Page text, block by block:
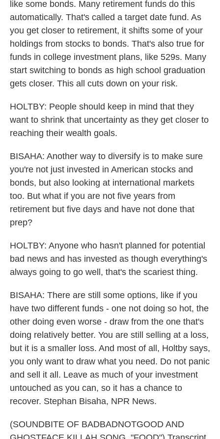
like some bonds. Many retirement funds do this
automatically. That's called a target date fund. As
you get closer to retirement, it shifts some of your
holdings from stocks to bonds. That's also true for
funds in college investment plans, like 529s. Many
start switching to bonds as high school graduation
gets closer. This all cuts down on your risk.
HOLTBY: People should keep in mind that they
want to shrink that uncertainty as they get closer to
reaching their wealth goals.
BISAHA: Another way to diversify is to make sure
you're not just invested in American stocks and
bonds, but also looking at international markets
too. But what if you are not five years from
retirement but five days and have not done that
prep?
HOLTBY: Anyone who hasn't planned for potential
bad news and has invested as though everything's
always going to go well, that's the scariest thing.
BISAHA: There are still some options, like if you
have two different funds - one not doing so hot, the
other doing even worse - draw from the one that's
doing relatively better. You are still selling at a loss,
but it is a smaller loss. And most of all, Holtby says,
you only want to draw what you need. Do not panic
and sell it all. Leave as much of your investment
untouched as you can, so it has a chance to
recover. Stephan Bisaha, NPR News.
(SOUNDBITE OF BADBADNOTGOOD AND